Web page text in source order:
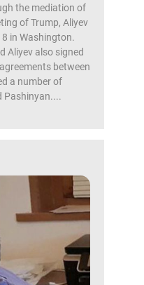
the mediation of
of Trump, Aliyev
in Washington.
Aliyev also signed
between
a number of
Pashinyan....